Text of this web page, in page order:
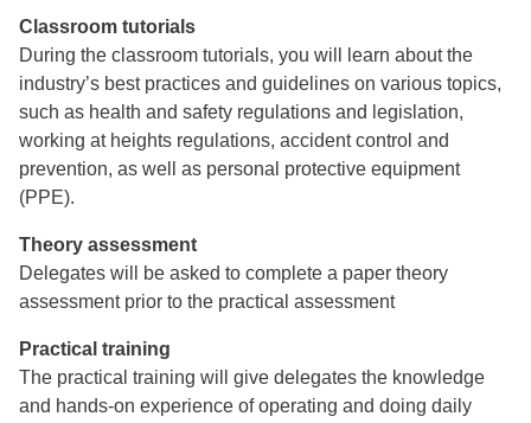
Classroom tutorials
During the classroom tutorials, you will learn about the
industry’s best practices and guidelines on various topics,
such as health and safety regulations and legislation,
working at heights regulations, accident control and
prevention, as well as personal protective equipment
(PPE).
Theory assessment
Delegates will be asked to complete a paper theory
assessment prior to the practical assessment
Practical training
The practical training will give delegates the knowledge
and hands-on experience of operating and doing daily